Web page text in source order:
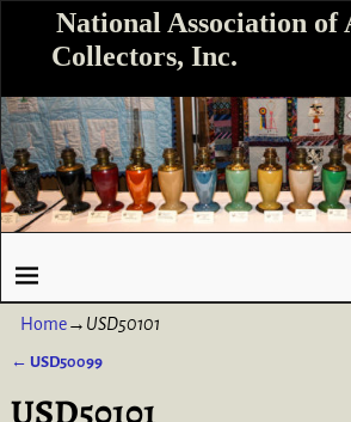
National Association
Collectors, Inc.
Home→ USD50101
← USD50099
USD50101